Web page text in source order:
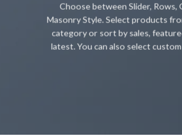
Choose between Slider, Rows,
Masonry Style. Select products
category or sort by sales,
latest. You can also select